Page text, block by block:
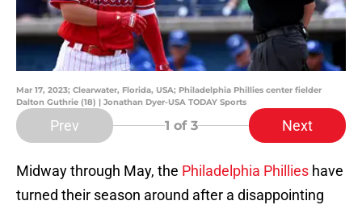
Mar 17, 2023; Clearwater, Florida, USA; Philadelphia Phillies center fielder
Dalton Guthrie (18) | Jonathan Dyer-USA TODAY Sports
Prev 1 of 3 Next
Midway through May, the Philadelphia Phillies have
turned their season around after a disappointing